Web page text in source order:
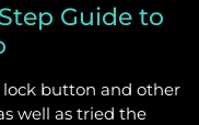
Guide to
lock button and other
well as tried the